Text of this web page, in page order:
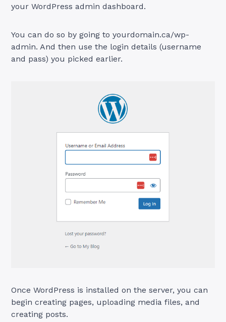
your WordPress admin dashboard.
You can do so by going to yourdomain.ca/wp-
admin. And then use the login details (username
and pass) you picked earlier.
Once WordPress is installed on the server, you can
begin creating pages, uploading media files, and
creating posts.